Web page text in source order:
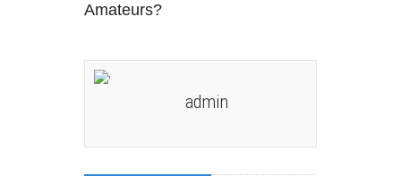
Amateurs?
admin